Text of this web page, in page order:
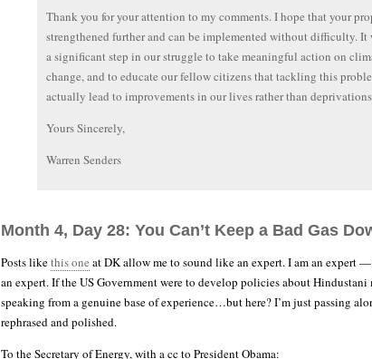
Thank you for your attention to my comments. I hope that your
strengthened further and can be implemented without difficulty. It
a significant step in our struggle to take meaningful action on
change, and to educate our fellow citizens that tackling this
actually lead to improvements in our lives rather than
Yours Sincerely,
Warren Senders
Month 4, Day 28: You Can’t Keep a Bad Gas
Posts likethis one at DK allow me to sound like an expert. I am an expert
an expert. If the US Government were to develop policies about Hindustani
speaking from a genuine base of experience…but here? I’m just passing
rephrased and polished.
To the Secretary of Energy, with a cc to President Obama: